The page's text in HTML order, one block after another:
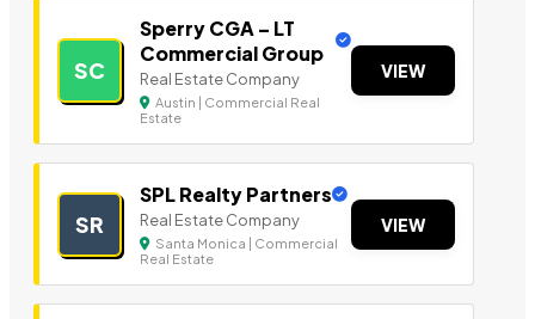
SC
Sperry CGA – LT
Commercial Group
Real Estate Company
Austin | Commercial Real
Estate
VIEW
SR
SPL Realty Partners
Real Estate Company
Santa Monica | Commercial
Real Estate
VIEW